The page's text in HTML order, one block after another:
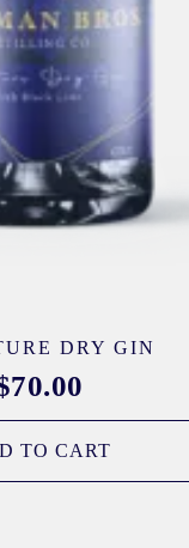
DRY GIN
70.00
TO CART